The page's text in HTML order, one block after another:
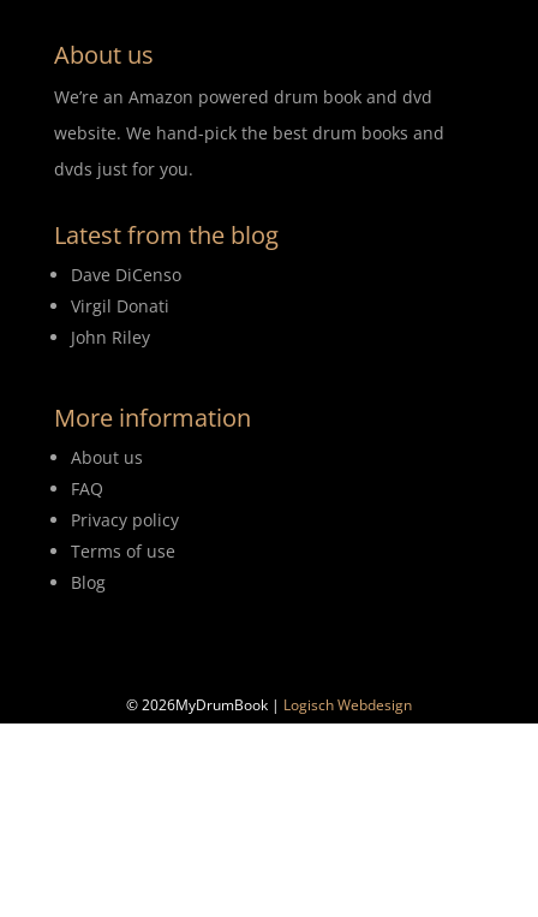
About us
We’re an Amazon powered drum book and dvd
website. We hand-pick the best drum books and
dvds just for you.
Latest from the blog
Dave DiCenso
Virgil Donati
John Riley
More information
About us
FAQ
Privacy policy
Terms of use
Blog
© 2026MyDrumBook | Logisch Webdesign